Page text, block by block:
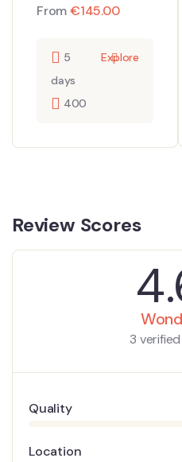
From€145.00
5
days
400
Explore
Review Scores
3
Quality
Location